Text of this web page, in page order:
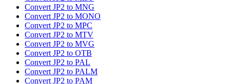
Convert JP2 to MNG
Convert JP2 to MONO
Convert JP2 to MPC
Convert JP2 to MTV
Convert JP2 to MVG
Convert JP2 to OTB
Convert JP2 to PAL
Convert JP2 to PALM
Convert JP2 to PAM